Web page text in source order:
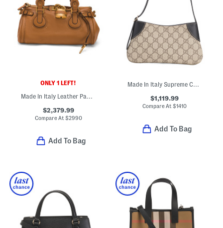
ONLY 1 LEFT!
Made In Italy Leather Paddington Large Shoulder Bag
$2,379.99
Compare At $2990
Add To Bag
Made In Italy Supreme Canvas And Leather G G Emblem Small Shoulder Bag
$1,119.99
Compare At$1410
Add To Bag